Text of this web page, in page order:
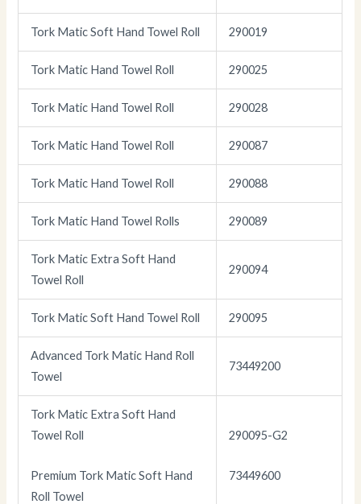
Tork Matic Soft Hand Towel Roll 290019
Tork Matic Hand Towel Roll 290025
Tork Matic Hand Towel Roll 290028
Tork Matic Hand Towel Roll 290087
Tork Matic Hand Towel Roll 290088
Tork Matic Hand Towel Rolls 290089
Tork Matic Extra Soft Hand
Towel Roll
290094
Tork Matic Soft Hand Towel Roll 290095
Advanced Tork Matic Hand Roll
Towel
73449200
Tork Matic Extra Soft Hand
Towel Roll
Premium Tork Matic Soft Hand
Roll Towel
290095-G2
73449600